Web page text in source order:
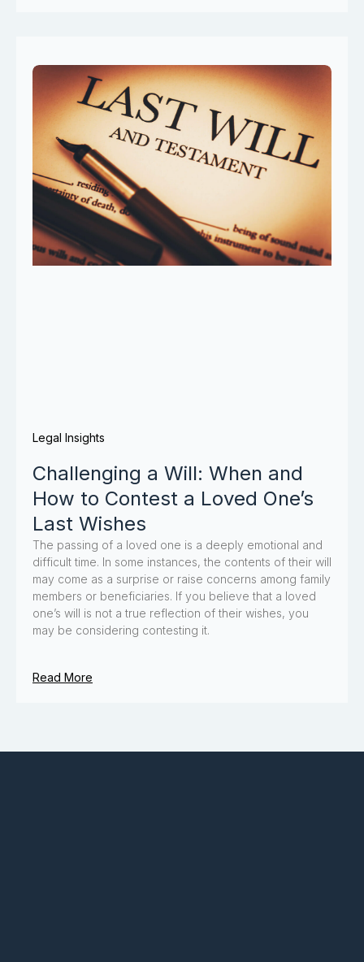
Legal Insights
Challenging a Will: When and
How to Contest a Loved One’s
Last Wishes
The passing of a loved one is a deeply emotional and
difficult time. In some instances, the contents of their will
may come as a surprise or raise concerns among family
members or beneficiaries. If you believe that a loved
one’s will is not a true reflection of their wishes, you
may be considering contesting it.
Read More